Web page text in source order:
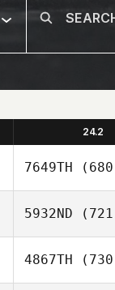
24.2
7649TH (680
5932ND (721
Karen
4867TH (730